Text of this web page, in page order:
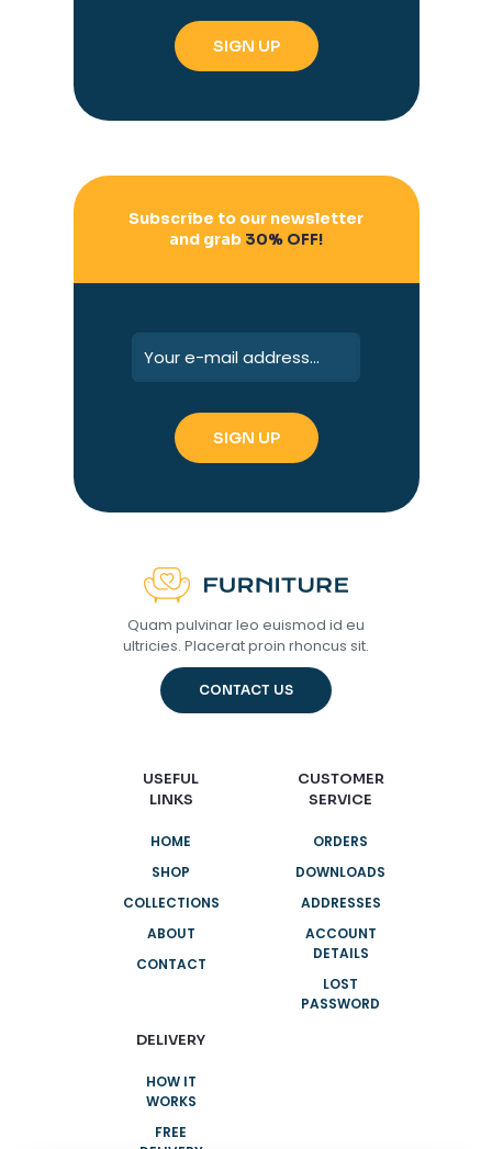
Subscribe to our newsletter
and grab 30% OFF!
Quam pulvinar leo euismod id eu
ultricies. Placerat proin rhoncus sit.
CONTACT US
USEFUL
LINKS
HOME
SHOP
COLLECTIONS
ABOUT
CONTACT
DELIVERY
HOW IT
WORKS
FREE
CUSTOMER
SERVICE
ORDERS
DOWNLOADS
ADDRESSES
ACCOUNT
DETAILS
LOST
PASSWORD